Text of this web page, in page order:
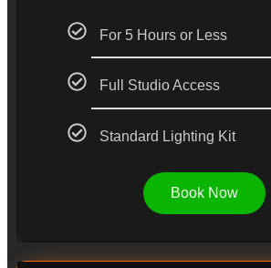
For 5 Hours or Less
Full Studio Access
Standard Lighting Kit
Book Now